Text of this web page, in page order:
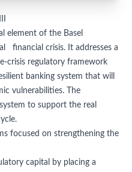
element of the Basel
financial crisis. It addresses a
crisis regulatory framework
banking system that will
vulnerabilities. The
to support the real
focused on strengthening the
capital by placing a